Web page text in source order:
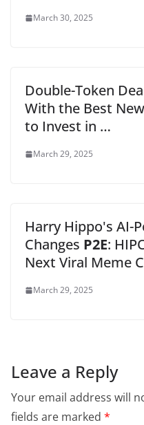
March 30, 2025
Double-Token
With the Best
to Invest in …
March 29, 2025
Harry Hippo's AI-
Changes P2E:
Next Viral Meme
March 29, 2025
Leave a Reply
Your email address will
fields are marked *